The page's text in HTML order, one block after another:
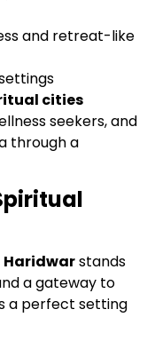
and retreat-like
cities
seekers, and
through a
Haridwarstands
a gateway to
a perfect setting